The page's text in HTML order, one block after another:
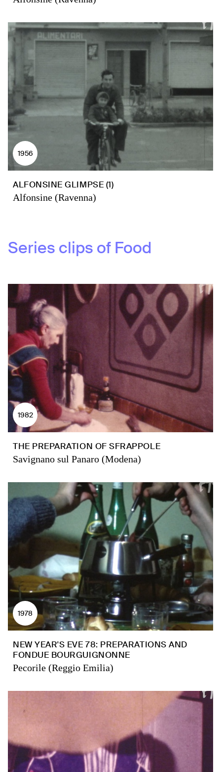
1956
ALFONSINE GLIMPSE (1)
Alfonsine (Ravenna)
Series clips of Food
1982
THE PREPARATION OF SFRAPPOLE
Savignano sul Panaro (Modena)
1978
NEW YEAR'S EVE 78: PREPARATIONS AND
FONDUE BOURGUIGNONNE
Pecorile (Reggio Emilia)